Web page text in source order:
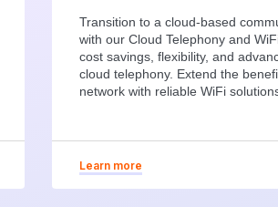
Transition to a cloud-based
with our Cloud Telephony and
cost savings, flexibility, and
cloud telephony. Extend the
network with reliable WiFi
Learn more